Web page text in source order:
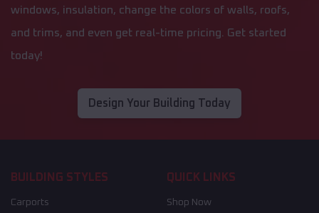
windows, insulation, change the colors of walls, roofs,
and trims, and even get real-time pricing. Get started
today!
Design Your Building Today
BUILDING STYLES
Carports
QUICK LINKS
Shop Now